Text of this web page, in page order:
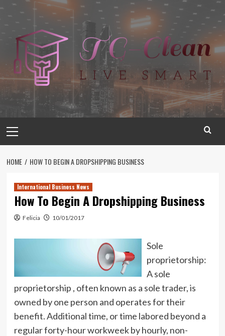
Skip
Menu
HOME HOW TO BEGIN A DROPSHIPPING BUSINESS
International Business News
How To Begin A Dropshipping Business
Felicia 10/01/2017
Sole
proprietorship:
A sole
proprietorship , often known as a sole trader, is
owned by one person and operates for their
benefit. Additional time, or time labored beyond a
regular forty-hour workweek by hourly, non-